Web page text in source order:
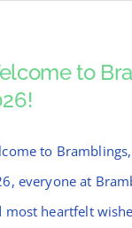
to
to
everyone at
most heartfelt